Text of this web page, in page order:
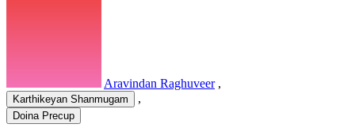
Aravindan Raghuveer ,
Karthikeyan Shanmugam ,
Doina Precup